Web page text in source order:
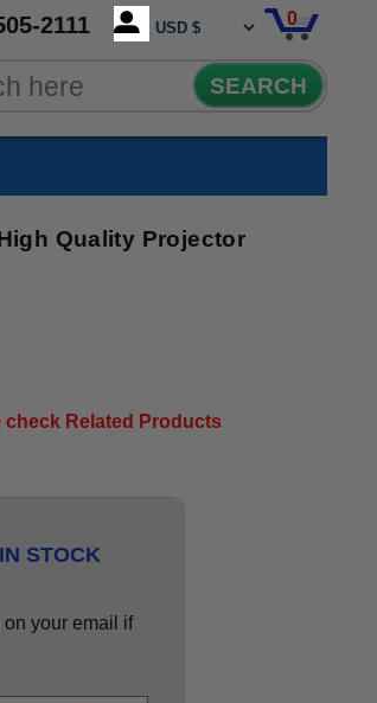
2111 0
SEARCH
Quality Projector
Related Products
STOCK
your email if